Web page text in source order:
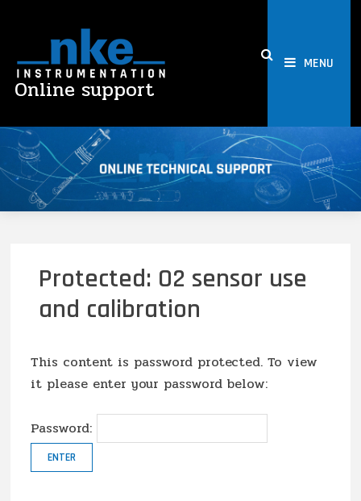
Online support
MENU
Protected: O2 sensor use
and calibration
This content is password protected. To view
it please enter your password below:
Password: